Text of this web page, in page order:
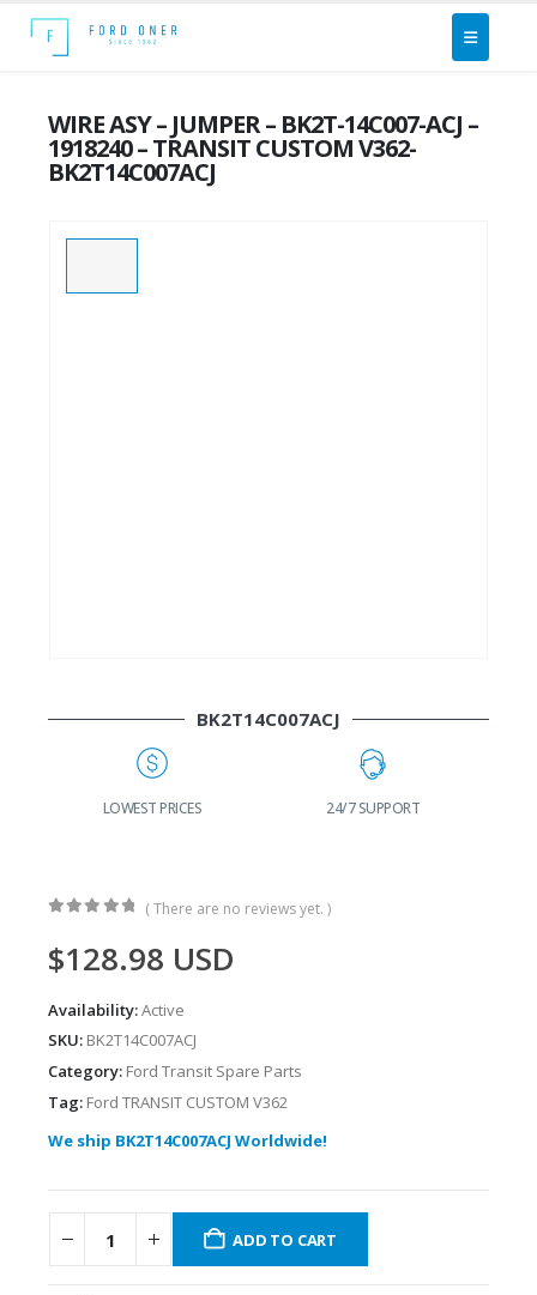
WIRE ASY – JUMPER – BK2T-14C007-ACJ –
1918240 – TRANSIT CUSTOM V362-
BK2T14C007ACJ
BK2T14C007ACJ
LOWEST PRICES 24/7 SUPPORT
( There are no reviews yet. )
$128.98 USD
Availability:Active
SKU: BK2T14C007ACJ
Category: Ford Transit Spare Parts
Tag: Ford TRANSIT CUSTOM V362
We ship BK2T14C007ACJ Worldwide!
ADD TO CART